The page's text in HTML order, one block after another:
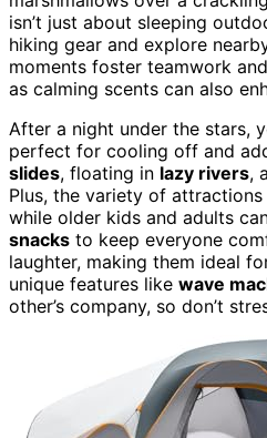
isn’t just about sleeping
hiking gear and explore
moments foster teamwork
as calming scents can also
After a night under the stars,
perfect for cooling off and
slides, floating in lazy rivers,
Plus, the variety of
while older kids and adults
snacks to keep everyone
laughter, making them ideal
unique features like wave
other’s company, so don’t